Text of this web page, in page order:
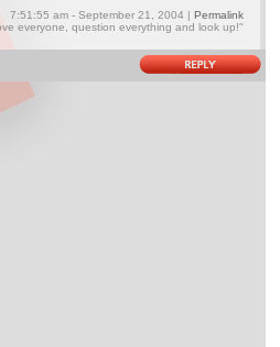
7:51:55 am - September 21, 2004 | Permalink
everyone, question everything and look up!"